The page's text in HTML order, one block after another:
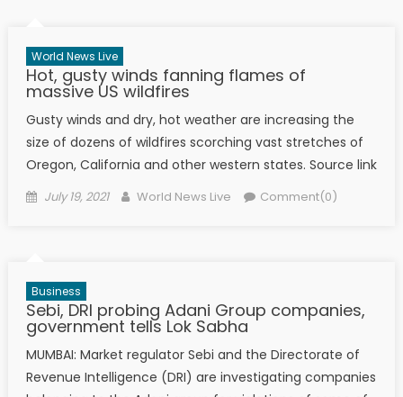
World News Live
Hot, gusty winds fanning flames of
massive US wildfires
Gusty winds and dry, hot weather are increasing the
size of dozens of wildfires scorching vast stretches of
Oregon, California and other western states. Source link
Posted on
July 19, 2021 Author
World News Live Comment(0)
Business
Sebi, DRI probing Adani Group companies,
government tells Lok Sabha
MUMBAI: Market regulator Sebi and the Directorate of
Revenue Intelligence (DRI) are investigating companies